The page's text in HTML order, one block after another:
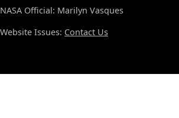
NASA Official: Marilyn Vasques
Website Issues: Contact Us